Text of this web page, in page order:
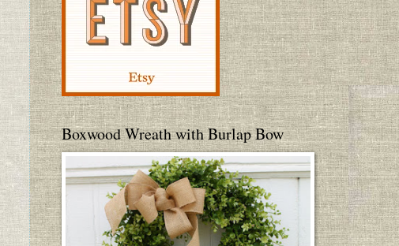
Boxwood Wreath with Burlap Bow